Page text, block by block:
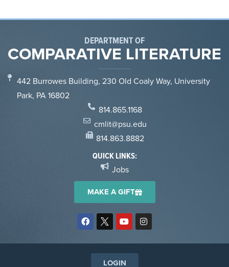
DEPARTMENT OF
COMPARATIVE LITERATURE
442 Burrowes Building, 230 Old Coaly Way, University
Park, PA 16802
814.865.1168
cmlit@psu.edu
814.863.8882
QUICK LINKS:
Jobs
MAKE A GIFT
LOGIN